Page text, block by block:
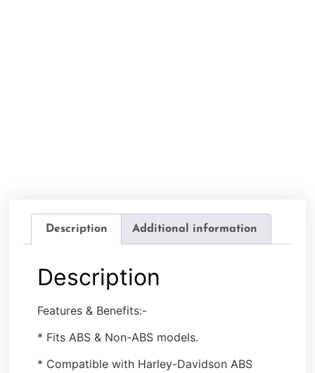
Description Additional information
Description
Features & Benefits:-
* Fits ABS & Non-ABS models.
* Compatible with Harley-Davidson ABS